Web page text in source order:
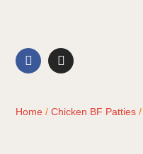
Home /Chicken BF Patties